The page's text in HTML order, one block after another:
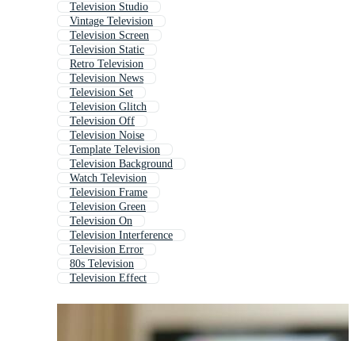
Television Studio
Vintage Television
Television Screen
Television Static
Retro Television
Television News
Television Set
Television Glitch
Television Off
Television Noise
Template Television
Television Background
Watch Television
Television Frame
Television Green
Television On
Television Interference
Television Error
80s Television
Television Effect